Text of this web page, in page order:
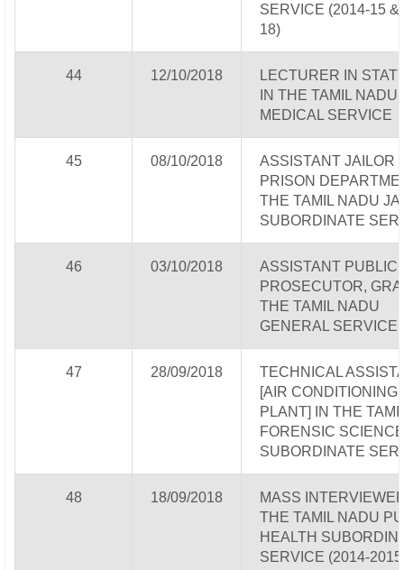
SERVICE (2014-15 &
18)
44 12/10/2018
LECTURER IN
IN THE TAMIL NADU
MEDICAL SERVICE
45 08/10/2018
ASSISTANT JAILOR
PRISON
THE TAMIL NADU
SUBORDINATE
46 03/10/2018
ASSISTANT PUBLIC
PROSECUTOR,
THE TAMIL NADU
GENERAL SERVICE
47 28/09/2018
TECHNICAL
[AIR CONDITIONING
PLANT] IN THE
FORENSIC SCIENCE
SUBORDINATE
48 18/09/2018
MASS
THE TAMIL NADU
HEALTH
SERVICE (2014-